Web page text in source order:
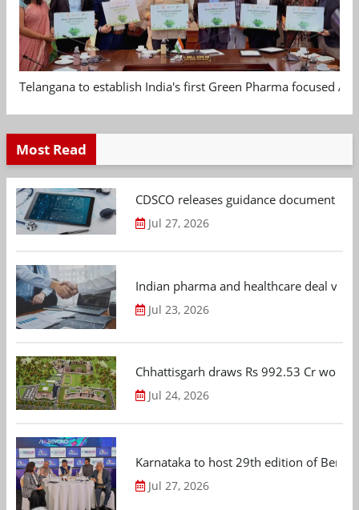
Telangana to establish India's first Green Pharma focused
Most Read
CDSCO releases guidance document
Jul 27, 2026
Indian pharma and healthcare deal
Jul 23, 2026
Chhattisgarh draws Rs 992.53 Cr
Jul 24, 2026
Karnataka to host 29th edition of
Jul 27, 2026